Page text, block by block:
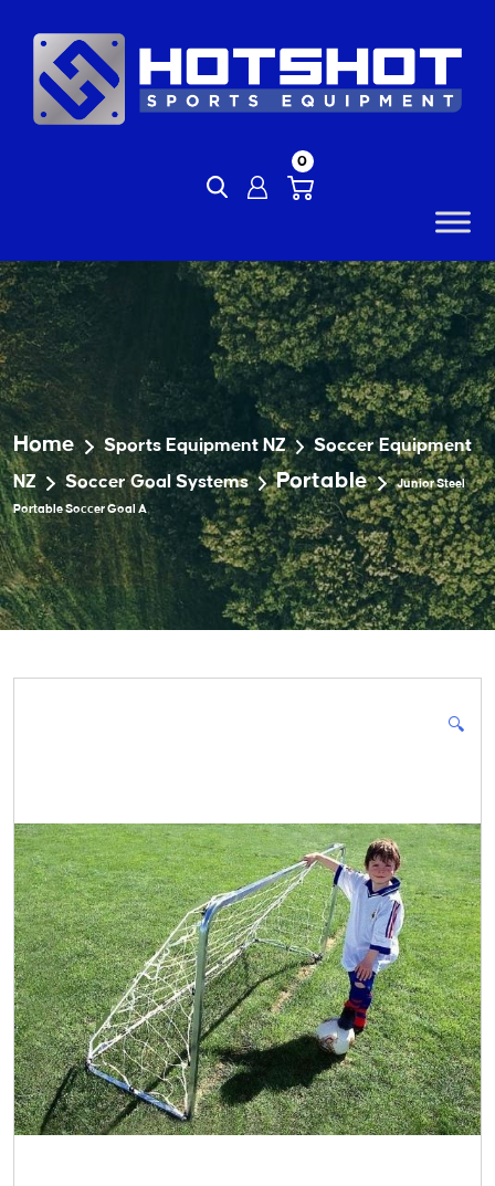
content
0
Home Sports Equipment NZ
Soccer Equipment
NZ
Soccer Goal Systems Portable
Junior Steel
Portable Soccer Goal A
🔍